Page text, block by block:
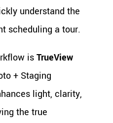
understand the
scheduling a tour.
isTrueView
+ Staging
light, clarity,
the true